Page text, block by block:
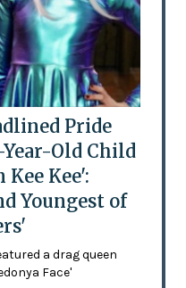
Pride
Old Child
Kee Kee':
Youngest of
a drag queen
Face'